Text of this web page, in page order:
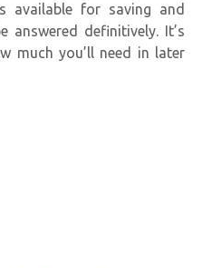
available for saving and
answered definitively. It’s
much you’ll need in later